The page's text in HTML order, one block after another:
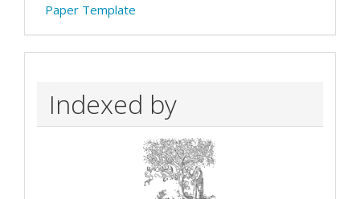
Paper Template
Indexed by